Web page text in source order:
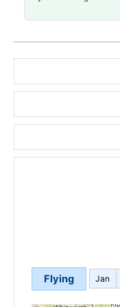
Flying Jan